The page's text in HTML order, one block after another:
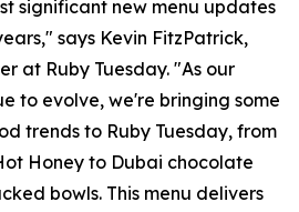
significant new menu updates
says Kevin FitzPatrick,
at Ruby Tuesday. "As our
to evolve, we're bringing some
trends to Ruby Tuesday, from
Honey to Dubai chocolate
bowls. This menu delivers